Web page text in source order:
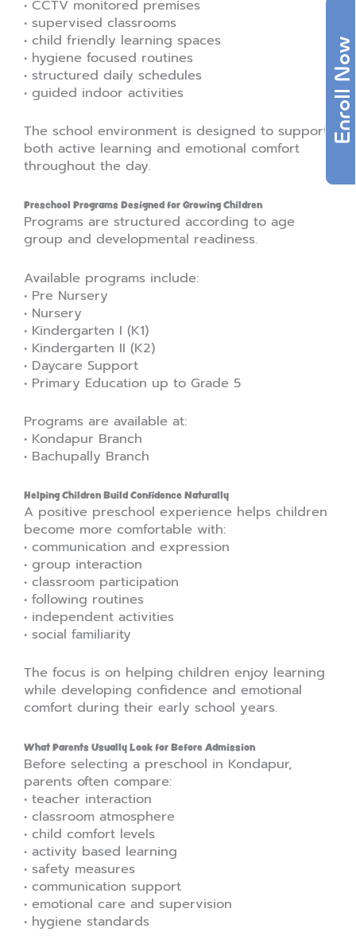
Enroll Now
• CCTV monitored premises
• supervised classrooms
• child friendly learning spaces
• hygiene focused routines
• structured daily schedules
• guided indoor activities
The school environment is designed to support
both active learning and emotional comfort
throughout the day.
Preschool Programs Designed for Growing Children
Programs are structured according to age
group and developmental readiness.
Available programs include:
• Pre Nursery
• Nursery
• Kindergarten I (K1)
• Kindergarten II (K2)
• Daycare Support
• Primary Education up to Grade 5
Programs are available at:
• Kondapur Branch
• Bachupally Branch
Helping Children Build Confidence Naturally
A positive preschool experience helps children
become more comfortable with:
• communication and expression
• group interaction
• classroom participation
• following routines
• independent activities
• social familiarity
The focus is on helping children enjoy learning
while developing confidence and emotional
comfort during their early school years.
What Parents Usually Look for Before Admission
Before selecting a preschool in Kondapur,
parents often compare:
• teacher interaction
• classroom atmosphere
• child comfort levels
• activity based learning
• safety measures
• communication support
• emotional care and supervision
• hygiene standards